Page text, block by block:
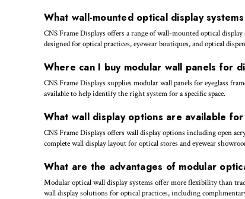
What wall-mounted optical display
CNS Frame Displays offers a range of wall-mounted optical
designed for optical practices, eyewear boutiques, and optical
Where can I buy modular wall panels for
CNS Frame Displays supplies modular wall panels for eyeglass
available to help identify the right system for a specific space.
What wall display options are available
CNS Frame Displays offers wall display options including open
complete wall display layout for optical stores and eyewear
What are the advantages of modular
Modular optical wall display systems offer more flexibility than
wall display solutions for optical practices, including